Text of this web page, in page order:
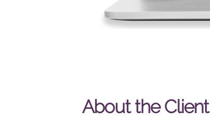
About the Client